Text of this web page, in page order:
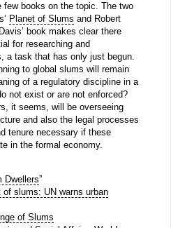
books on the topic. The two
Planet of Slums and Robert
book makes clear there
for researching and
a task that has only just begun.
to global slums will remain
of a regulatory discipline in a
not exist or are not enforced?
it seems, will be overseeing
and also the legal processes
tenure necessary if these
in the formal economy.
Dwellers”
of slums: UN warns urban
of Slums